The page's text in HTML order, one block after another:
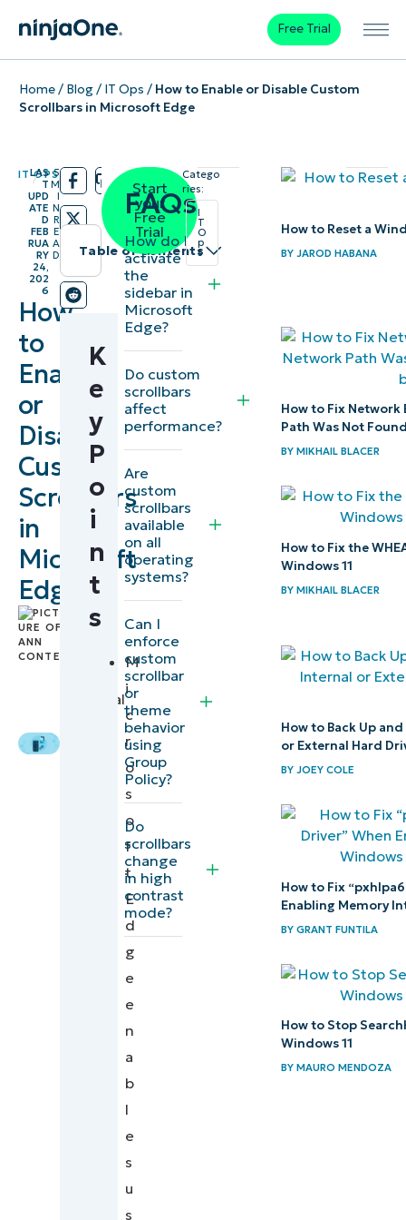
Free Trial
Home/ Blog/ IT Ops / How to Enable or Disable Custom
Scrollbars in Microsoft Edge
IT OPS
/
LAS
T
UPD
ATE
D
FEB
RUA
RY
24,
202
6
/
5
M
I
N
R
E
A
D
How
to
Enable
or
Disable
Custom
Scrollbars
in
Microsoft
Edge
Technical
Table of contents
Instant
Summary
Key
A guide for
customizing
Microsoft
Edge
scrollbars
Validate
scrollbar
behavior
tabs and
content
Troubleshooting
when changing
the scrollbar
color in
Windows 11
Optimize
customize
K
e
y
P
o
i
n
t
s
M
i
c
r
o
s
o
f
t
E
d
g
e
e
n
a
b
l
e
s
u
s
Start
your
Free
Trial
FAQs
How do I
activate
the
sidebar in
Microsoft
Edge?
Do custom
scrollbars
affect
performance?
Are
custom
scrollbars
available
on all
operating
systems?
Can I
enforce
custom
scrollbar
or
theme
behavior
using
Group
Policy?
Do
scrollbars
change
in high
contrast
mode?
Catego
ries:
I
T
O
p
s
How to Reset a
BYJAROD HABANA
How to Fix
Path Was Not
BYMIKHAIL BLACER
How to Fix the
Windows 11
BYMIKHAIL BLACER
How to Back Up
or External Hard
BYJOEY COLE
How to Fix
Enabling Memory
BYGRANT FUNTILA
How to Stop
Windows 11
BYMAURO MENDOZA